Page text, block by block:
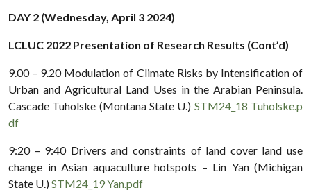
DAY 2 (Wednesday, April 3 2024)
LCLUC 2022 Presentation of Research Results (Cont’d)
9.00 – 9.20 Modulation of Climate Risks by Intensification of
Urban and Agricultural Land Uses in the Arabian Peninsula.
Cascade Tuholske (Montana State U.) STM24_18 Tuholske.p
df
9:20 – 9:40 Drivers and constraints of land cover land use
change in Asian aquaculture hotspots – Lin Yan (Michigan
State U.)STM24_19 Yan.pdf